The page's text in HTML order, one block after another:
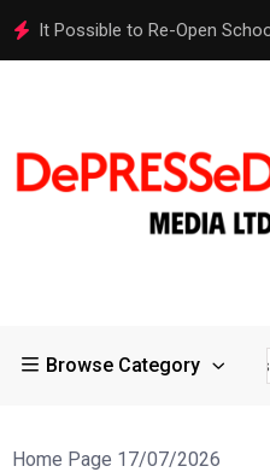
Osaka Expos Controversial
Browse Category
in Large... Osaka
Home Page 17/07/2026